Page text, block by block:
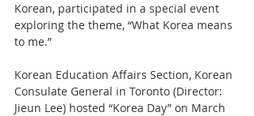
Korean, participated in a special event
exploring the theme, “What Korea means
to me.”
Korean Education Affairs Section, Korean
Consulate General in Toronto (Director:
Jieun Lee) hosted “Korea Day” on March